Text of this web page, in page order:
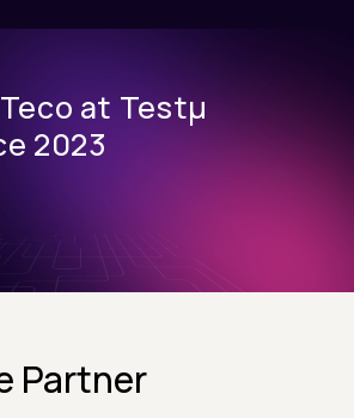
at Testµ
2023
Partner